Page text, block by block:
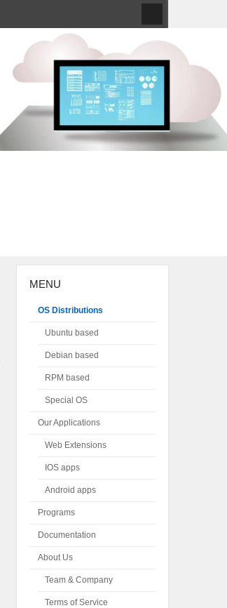
MENU
OS Distributions
Ubuntu based
Debian based
RPM based
Special OS
Our Applications
Web Extensions
IOS apps
Android apps
Programs
Documentation
About Us
Team & Company
Terms of Service